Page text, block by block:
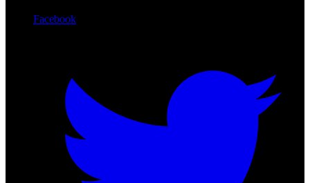
Facebook